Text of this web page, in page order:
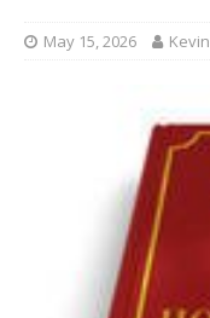
May 15, 2026